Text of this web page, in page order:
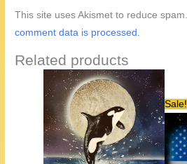
This site uses Akismet to reduce spam.
comment data is processed.
Related products
Sale!